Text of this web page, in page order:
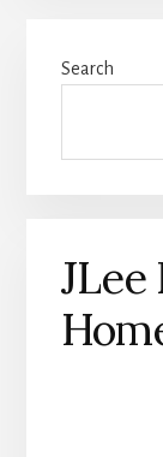
Search
JLee